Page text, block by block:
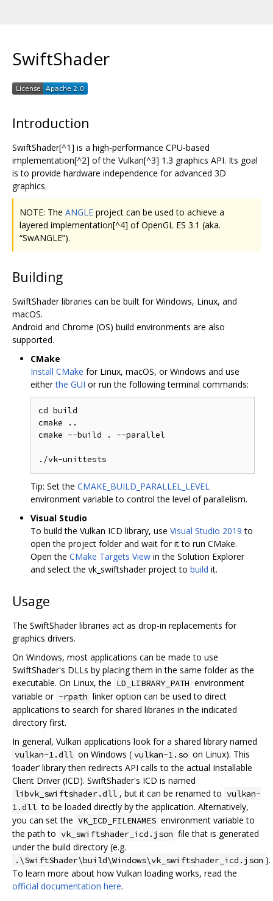
SwiftShader
Introduction
SwiftShader[^1] is a high-performance CPU-based
implementation[^2] of the Vulkan[^3] 1.3 graphics API. Its goal
is to provide hardware independence for advanced 3D
graphics.
NOTE: The ANGLE project can be used to achieve a
layered implementation[^4] of OpenGL ES 3.1 (aka.
“SwANGLE”).
Building
SwiftShader libraries can be built for Windows, Linux, and
macOS.
Android and Chrome (OS) build environments are also
supported.
CMake
Install CMake for Linux, macOS, or Windows and use
eitherthe GUI or run the following terminal commands:
cd build
cmake ..
cmake --build . --parallel
Tip: Set the CMAKE_BUILD_PARALLEL_LEVEL
environment variable to control the level of parallelism.
Visual Studio
To build the Vulkan ICD library, use Visual Studio 2019 to
open the project folder and wait for it to run CMake.
Open the CMake Targets View in the Solution Explorer
and select the vk_swiftshader project to build it.
Usage
The SwiftShader libraries act as drop-in replacements for
graphics drivers.
On Windows, most applications can be made to use
SwiftShader's DLLs by placing them in the same folder as the
executable. On Linux, the LD_LIBRARY_PATH environment
variable or -rpath linker option can be used to direct
applications to search for shared libraries in the indicated
directory first.
In general, Vulkan applications look for a shared library named
vulkan-1.dll on Windows ( vulkan-1.so on Linux). This
‘loader’ library then redirects API calls to the actual Installable
Client Driver (ICD). SwiftShader's ICD is named
libvk_swiftshader.dll , but it can be renamed to vulkan-
1.dll to be loaded directly by the application. Alternatively,
you can set the VK_ICD_FILENAMES environment variable to
the path to vk_swiftshader_icd.json file that is generated
under the build directory (e.g.
.\SwiftShader\build\Windows\vk_swiftshader_icd.json ).
To learn more about how Vulkan loading works, read the
official documentation here.